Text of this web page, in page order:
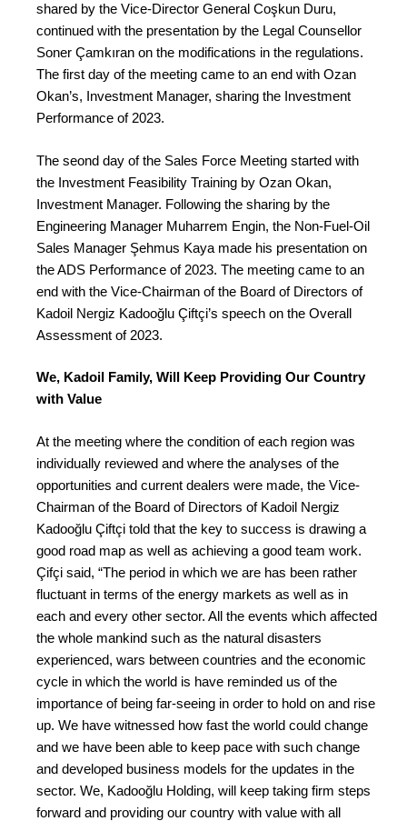
shared by the Vice-Director General Coşkun Duru,
continued with the presentation by the Legal Counsellor
Soner Çamkıran on the modifications in the regulations.
The first day of the meeting came to an end with Ozan
Okan’s, Investment Manager, sharing the Investment
Performance of 2023.
The seond day of the Sales Force Meeting started with
the Investment Feasibility Training by Ozan Okan,
Investment Manager. Following the sharing by the
Engineering Manager Muharrem Engin, the Non-Fuel-Oil
Sales Manager Şehmus Kaya made his presentation on
the ADS Performance of 2023. The meeting came to an
end with the Vice-Chairman of the Board of Directors of
Kadoil Nergiz Kadooğlu Çiftçi’s speech on the Overall
Assessment of 2023.
We, Kadoil Family, Will Keep Providing Our Country
with Value
At the meeting where the condition of each region was
individually reviewed and where the analyses of the
opportunities and current dealers were made, the Vice-
Chairman of the Board of Directors of Kadoil Nergiz
Kadooğlu Çiftçi told that the key to success is drawing a
good road map as well as achieving a good team work.
Çifçi said, “The period in which we are has been rather
fluctuant in terms of the energy markets as well as in
each and every other sector. All the events which affected
the whole mankind such as the natural disasters
experienced, wars between countries and the economic
cycle in which the world is have reminded us of the
importance of being far-seeing in order to hold on and rise
up. We have witnessed how fast the world could change
and we have been able to keep pace with such change
and developed business models for the updates in the
sector. We, Kadooğlu Holding, will keep taking firm steps
forward and providing our country with value with all